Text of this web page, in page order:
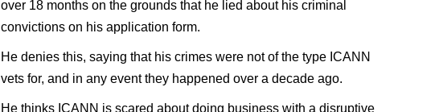
over 18 months on the grounds that he lied about his criminal
convictions on his application form.
He denies this, saying that his crimes were not of the type ICANN
vets for, and in any event they happened over a decade ago.
He thinks ICANN is scared about doing business with a disruptive